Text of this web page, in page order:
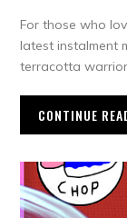
For those who
latest instalment
terracotta
CONTINUE